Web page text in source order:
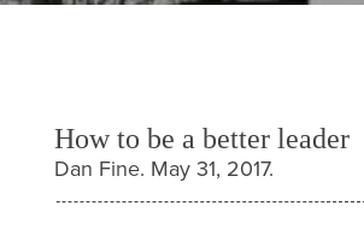
How to be a better leader
Dan Fine. May 31, 2017.